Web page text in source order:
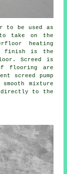
to be used as
take on the
heating
finish is the
Screed is
flooring are
screed pump
mixture
directly to the